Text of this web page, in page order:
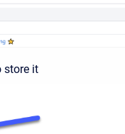
store it